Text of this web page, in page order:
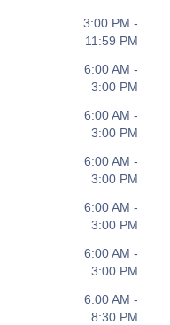
3:00 PM -
11:59 PM
6:00 AM -
3:00 PM
6:00 AM -
3:00 PM
6:00 AM -
3:00 PM
6:00 AM -
3:00 PM
6:00 AM -
3:00 PM
6:00 AM -
8:30 PM